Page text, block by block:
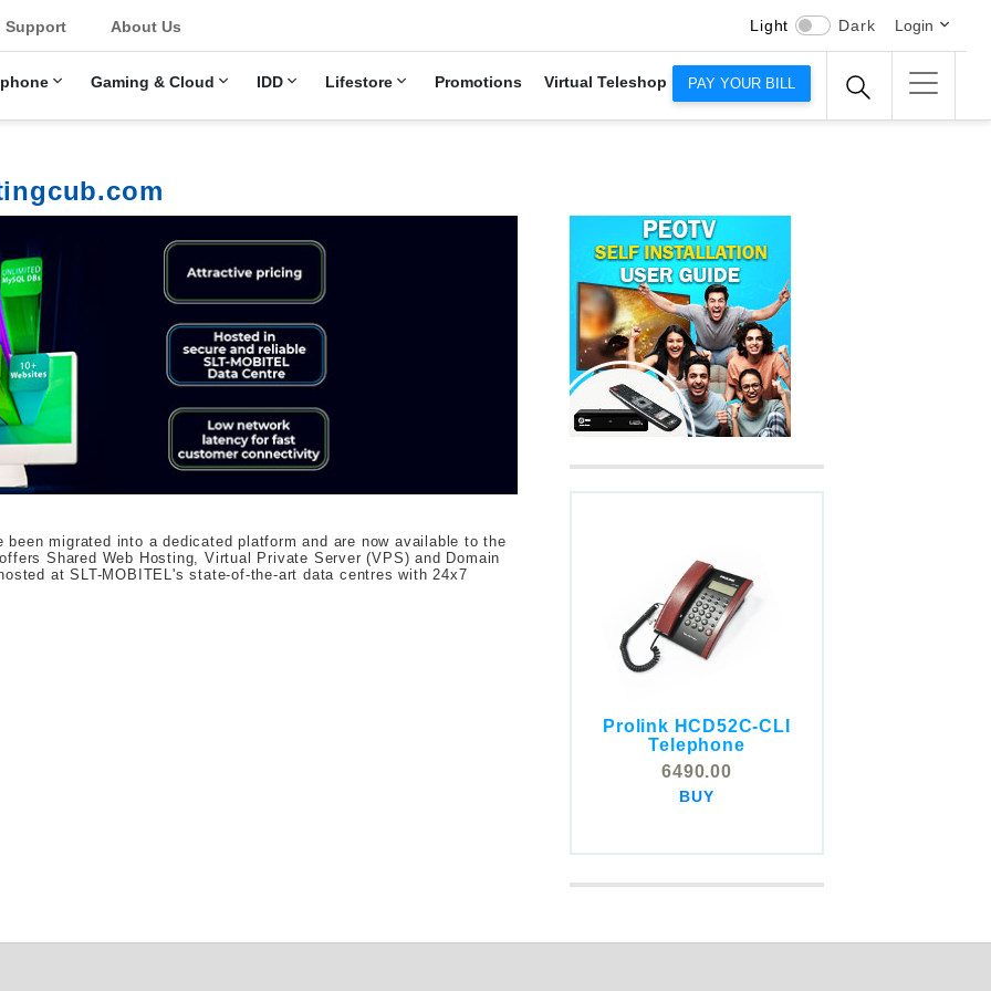
Gaming & Cloud IDD Lifestore Promotions Virtual Teleshop
Support About Us Light Dark Login
PAY YOUR BILL
migrated into a dedicated platform and are now available to the
Shared Web Hosting, Virtual Private Server (VPS) and Domain
at SLT-MOBITEL's state-of-the-art data centres with 24x7
Prolink HCD52C-CLI
Telephone
6490.00
BUY